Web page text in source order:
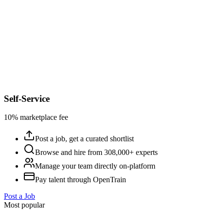
Self-Service
10% marketplace fee
Post a job, get a curated shortlist
Browse and hire from 308,000+ experts
Manage your team directly on-platform
Pay talent through OpenTrain
Post a Job
Most popular